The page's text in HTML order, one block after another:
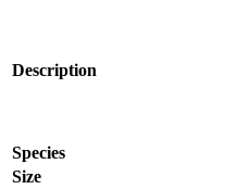
Description
Species
Size